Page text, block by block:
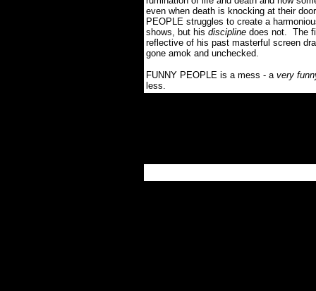
even when death is knocking at their
PEOPLE struggles to create a
shows, but his discipline does not. The
reflective of his past masterful screen
gone amok and unchecked.
FUNNY PEOPLE is a mess - a very
less.